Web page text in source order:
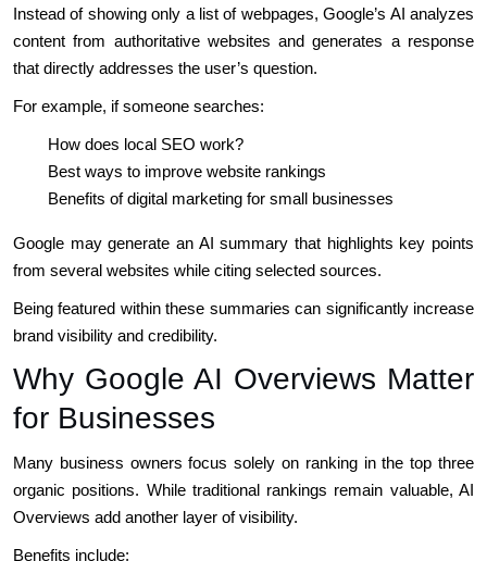
Instead of showing only a list of webpages, Google’s AI analyzes
content from authoritative websites and generates a response
that directly addresses the user’s question.
For example, if someone searches:
How does local SEO work?
Best ways to improve website rankings
Benefits of digital marketing for small businesses
Google may generate an AI summary that highlights key points
from several websites while citing selected sources.
Being featured within these summaries can significantly increase
brand visibility and credibility.
Why Google AI Overviews Matter
for Businesses
Many business owners focus solely on ranking in the top three
organic positions. While traditional rankings remain valuable, AI
Overviews add another layer of visibility.
Benefits include: